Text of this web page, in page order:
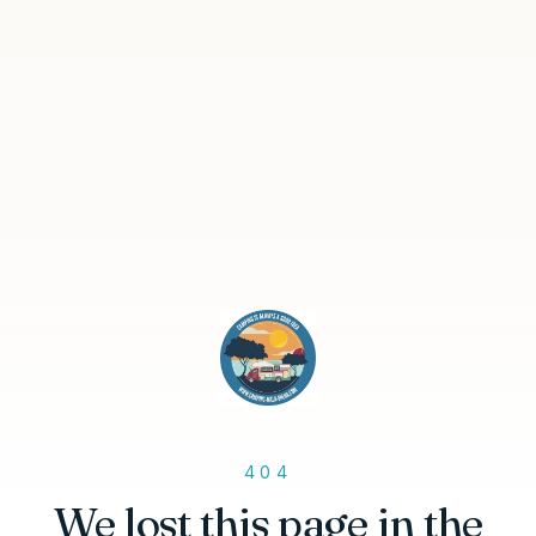
404
We lost this page in the